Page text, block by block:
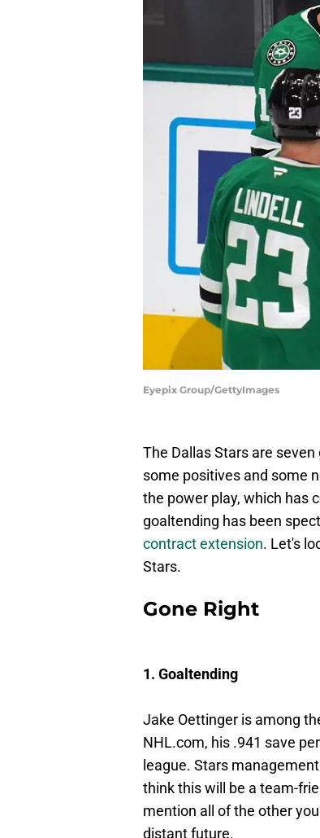
Eyepix Group/GettyImages
The Dallas Stars are
some positives and some
the power play, which has
goaltending has been
contract extension. Let's
Stars.
Gone Right
1. Goaltending
Jake Oettinger is among
NHL.com, his .941 save
league. Stars
think this will be a team-
mention all of the other
distant future.